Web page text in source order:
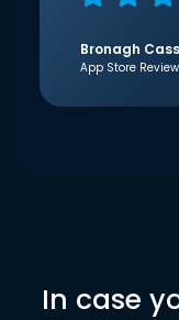
Bronagh
App Store Review
In case